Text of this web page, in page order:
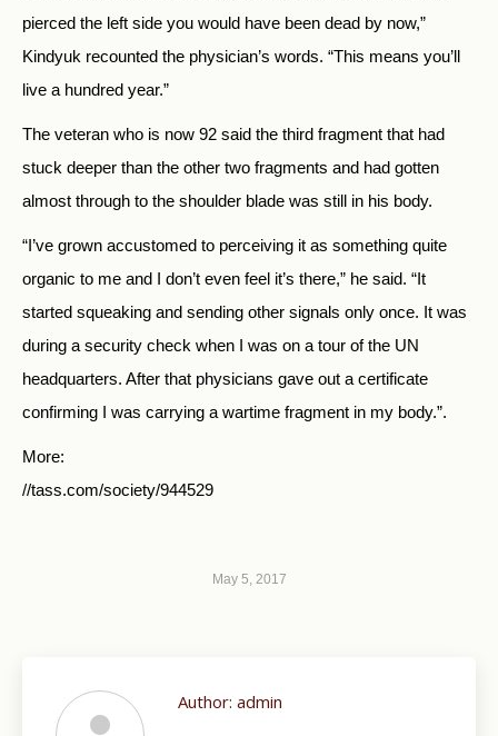
pierced the left side you would have been dead by now,”
Kindyuk recounted the physician’s words. “This means you’ll
live a hundred year.”
The veteran who is now 92 said the third fragment that had
stuck deeper than the other two fragments and had gotten
almost through to the shoulder blade was still in his body.
“I’ve grown accustomed to perceiving it as something quite
organic to me and I don’t even feel it’s there,” he said. “It
started squeaking and sending other signals only once. It was
during a security check when I was on a tour of the UN
headquarters. After that physicians gave out a certificate
confirming I was carrying a wartime fragment in my body.”.
More:
//tass.com/society/944529
May 5, 2017
Author: admin